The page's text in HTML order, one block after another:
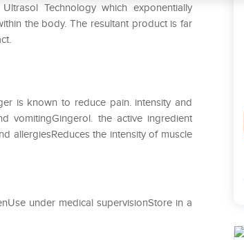
Technology which exponentially
the body. The resultant product is far
is known to reduce pain. intensity and
vomitingGingerol. the active ingredient
allergiesReduces the intensity of muscle
under medical supervisionStore in a